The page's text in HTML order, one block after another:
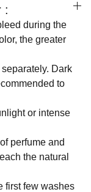
:
during the
the greater
Dark
to
or intense
perfume and
the natural
first few washes